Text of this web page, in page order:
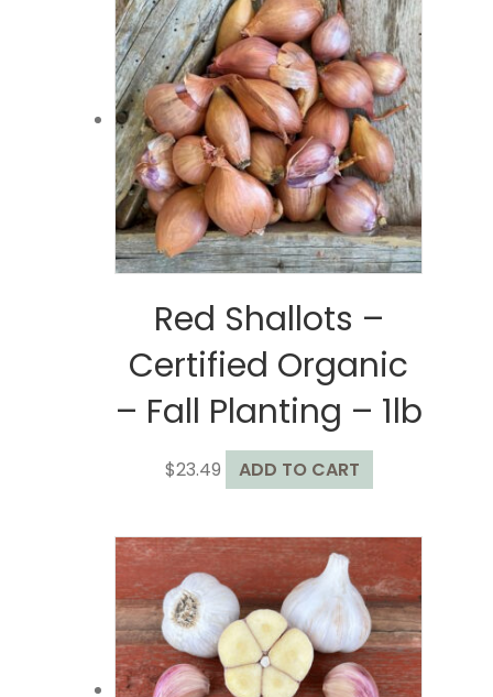
The
options
may
be
chosen
on
the
product
page
Red Shallots –
Certified Organic
– Fall Planting – 1lb
$23.49 ADD TO CART